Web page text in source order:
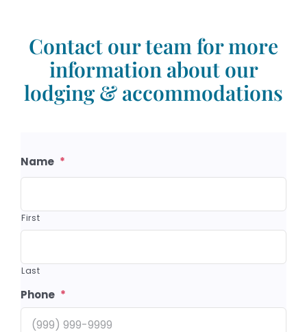
Contact our team for more
information about our
lodging & accommodations
Name *
First
Last
Phone *